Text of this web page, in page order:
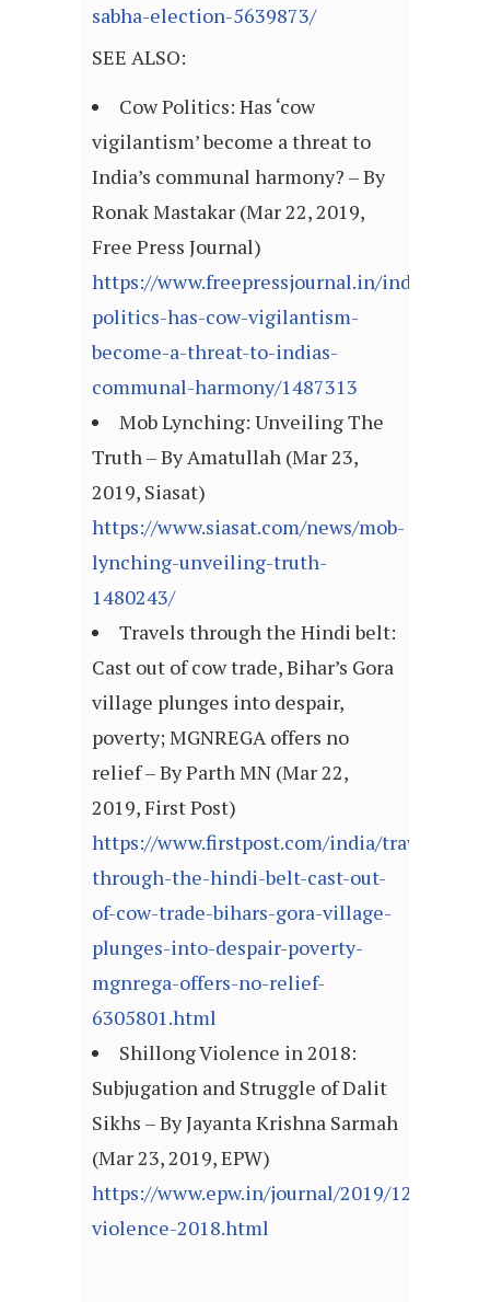
sabha-election-5639873/
SEE ALSO:
Cow Politics: Has ‘cow
vigilantism’ become a threat to
India’s communal harmony? – By
Ronak Mastakar (Mar 22, 2019,
Free Press Journal)
https://www.freepressjournal.in/india/cow-
politics-has-cow-vigilantism-
become-a-threat-to-indias-
communal-harmony/1487313
Mob Lynching: Unveiling The
Truth – By Amatullah (Mar 23,
2019, Siasat)
https://www.siasat.com/news/mob-
lynching-unveiling-truth-
1480243/
Travels through the Hindi belt:
Cast out of cow trade, Bihar’s Gora
village plunges into despair,
poverty; MGNREGA offers no
relief – By Parth MN (Mar 22,
2019, First Post)
https://www.firstpost.com/india/travels-
through-the-hindi-belt-cast-out-
of-cow-trade-bihars-gora-village-
plunges-into-despair-poverty-
mgnrega-offers-no-relief-
6305801.html
Shillong Violence in 2018:
Subjugation and Struggle of Dalit
Sikhs – By Jayanta Krishna Sarmah
(Mar 23, 2019, EPW)
https://www.epw.in/journal/2019/12/
violence-2018.html